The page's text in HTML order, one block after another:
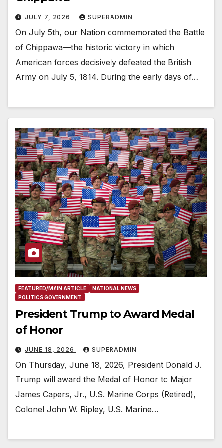
JULY 7, 2026 SUPERADMIN
On July 5th, our Nation commemorated the Battle
of Chippawa—the historic victory in which
American forces decisively defeated the British
Army on July 5, 1814. During the early days of…
FEATURED/MAIN ARTICLE
NATIONAL NEWS
POLITICS GOVERNMENT
President Trump to Award Medal
of Honor
JUNE 18, 2026 SUPERADMIN
On Thursday, June 18, 2026, President Donald J.
Trump will award the Medal of Honor to Major
James Capers, Jr., U.S. Marine Corps (Retired),
Colonel John W. Ripley, U.S. Marine…